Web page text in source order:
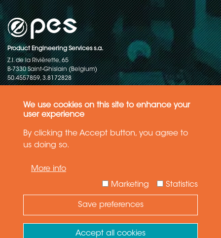
We use cookies on this site to enhance your
user experience
By clicking the Accept button, you agree to
us doing so.
More info
Statistics
Marketing
Save preferences
Accept all cookies
Product Engineering Services s.a.
Z.I. de la Rivièrette, 65
B-7330 Saint-Ghislain (Belgium)
50.4557859, 3.8172828
rights reserved
General terms and conditions of sales
The information in this website reflects the latest state-of-the-art. Details
Need Help ?
Ask your question